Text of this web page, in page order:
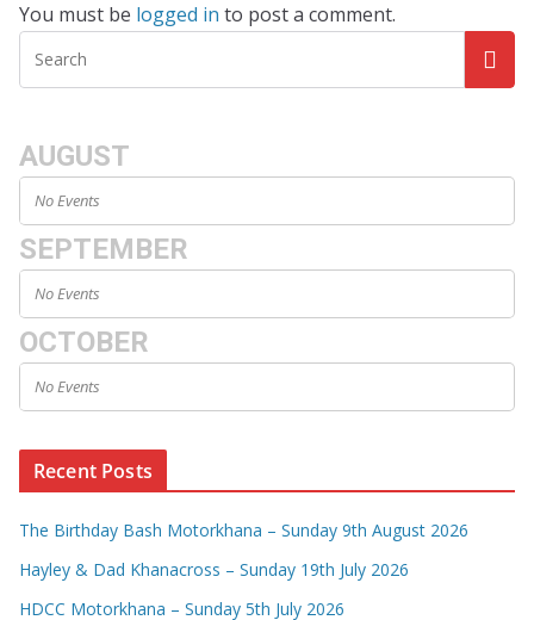
You must be logged in to post a comment.
AUGUST
No Events
SEPTEMBER
No Events
OCTOBER
No Events
Recent Posts
The Birthday Bash Motorkhana – Sunday 9th August 2026
Hayley & Dad Khanacross – Sunday 19th July 2026
HDCC Motorkhana – Sunday 5th July 2026